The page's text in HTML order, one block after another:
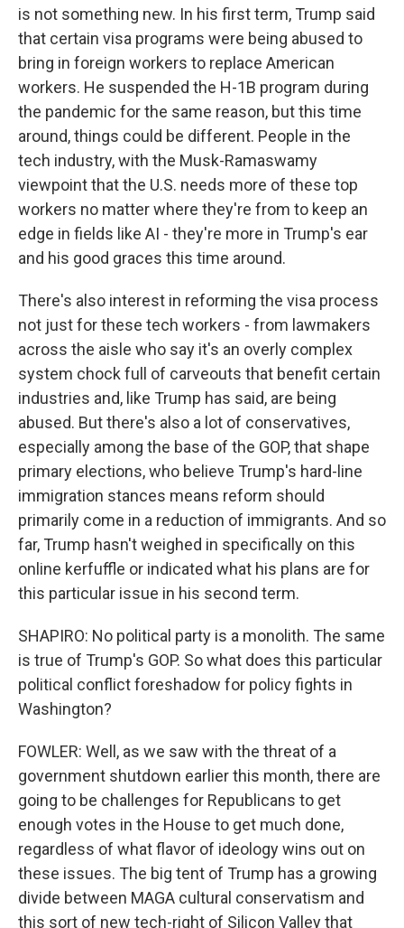
is not something new. In his first term, Trump said
that certain visa programs were being abused to
bring in foreign workers to replace American
workers. He suspended the H-1B program during
the pandemic for the same reason, but this time
around, things could be different. People in the
tech industry, with the Musk-Ramaswamy
viewpoint that the U.S. needs more of these top
workers no matter where they're from to keep an
edge in fields like AI - they're more in Trump's ear
and his good graces this time around.
There's also interest in reforming the visa process
not just for these tech workers - from lawmakers
across the aisle who say it's an overly complex
system chock full of carveouts that benefit certain
industries and, like Trump has said, are being
abused. But there's also a lot of conservatives,
especially among the base of the GOP, that shape
primary elections, who believe Trump's hard-line
immigration stances means reform should
primarily come in a reduction of immigrants. And so
far, Trump hasn't weighed in specifically on this
online kerfuffle or indicated what his plans are for
this particular issue in his second term.
SHAPIRO: No political party is a monolith. The same
is true of Trump's GOP. So what does this particular
political conflict foreshadow for policy fights in
Washington?
FOWLER: Well, as we saw with the threat of a
government shutdown earlier this month, there are
going to be challenges for Republicans to get
enough votes in the House to get much done,
regardless of what flavor of ideology wins out on
these issues. The big tent of Trump has a growing
divide between MAGA cultural conservatism and
this sort of new tech-right of Silicon Valley that